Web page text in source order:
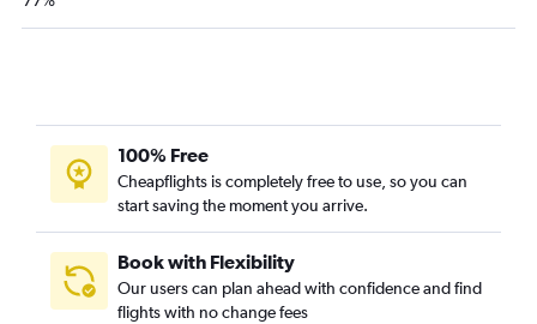
100% Free
Cheapflights is completely free to use, so you can
start saving the moment you arrive.
Book with Flexibility
Our users can plan ahead with confidence and find
flights with no change fees